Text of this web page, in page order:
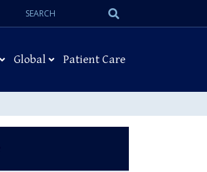
Search
Global Patient Care